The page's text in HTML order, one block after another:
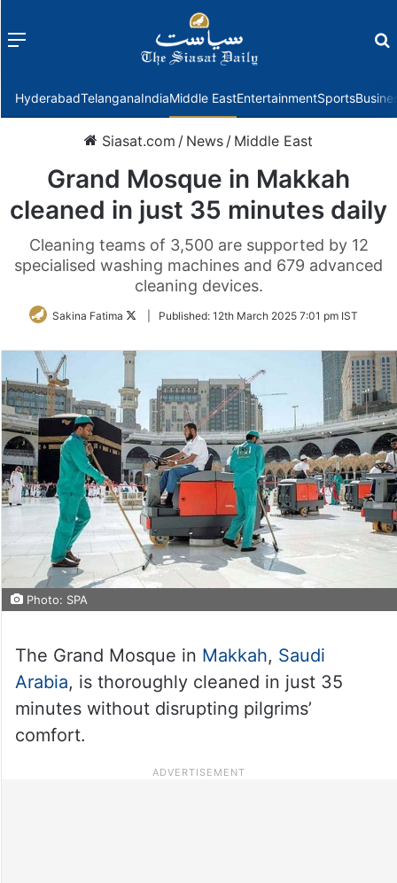
Menu
HyderabadTelanganaIndiaMiddle EastEntertainmentSports
Siasat.com / News / Middle East
Grand Mosque in Makkah
cleaned in just 35 minutes daily
Cleaning teams of 3,500 are supported by 12
specialised washing machines and 679 advanced
cleaning devices.
Sakina Fatima
FollowPublished: 12th March 2025 7:01 pm IST
Photo: SPA
The Grand Mosque in Makkah, Saudi
Arabia, is thoroughly cleaned in just 35
minutes without disrupting pilgrims’
comfort.